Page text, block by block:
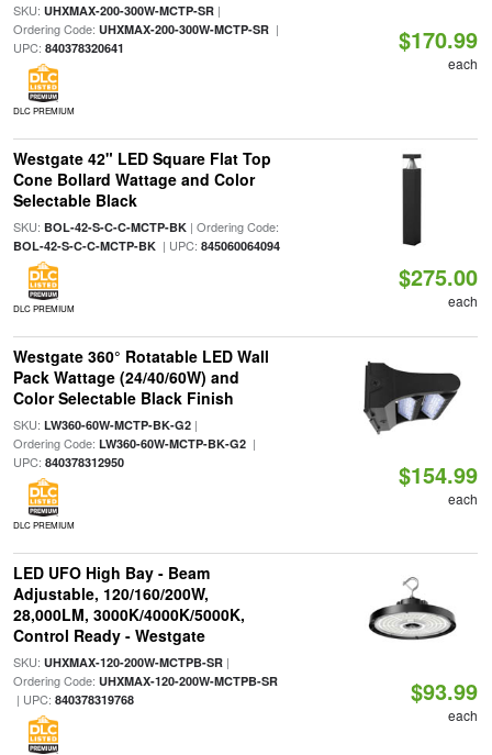
SKU: UHXMAX-200-300W-MCTP-SR|
Ordering Code: UHXMAX-200-300W-MCTP-SR|
UPC: 840378320641
DLC PREMIUM
$170.99
each
Westgate 42" LED Square Flat Top
Cone Bollard Wattage and Color
Selectable Black
SKU: BOL-42-S-C-C-MCTP-BK| Ordering Code:
BOL-42-S-C-C-MCTP-BK| UPC: 845060064094
DLC PREMIUM
$275.00
each
Westgate 360° Rotatable LED Wall
Pack Wattage (24/40/60W) and
Color Selectable Black Finish
SKU: LW360-60W-MCTP-BK-G2|
Ordering Code: LW360-60W-MCTP-BK-G2|
UPC: 840378312950
DLC PREMIUM
$154.99
each
LED UFO High Bay - Beam
Adjustable, 120/160/200W,
28,000LM, 3000K/4000K/5000K,
Control Ready - Westgate
SKU: UHXMAX-120-200W-MCTPB-SR|
Ordering Code: UHXMAX-120-200W-MCTPB-SR
| UPC: 840378319768 $93.99
each